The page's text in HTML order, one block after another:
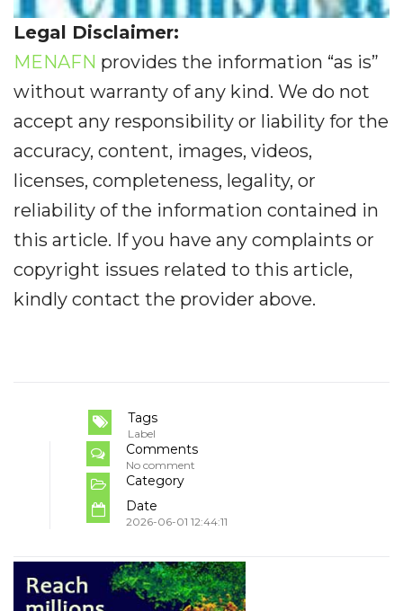
Legal Disclaimer:
MENAFN provides the information “as is”
without warranty of any kind. We do not
accept any responsibility or liability for the
accuracy, content, images, videos,
licenses, completeness, legality, or
reliability of the information contained in
this article. If you have any complaints or
copyright issues related to this article,
kindly contact the provider above.
Tags
Label
Comments
No comment
Category
Date
2026-06-01 12:44:11